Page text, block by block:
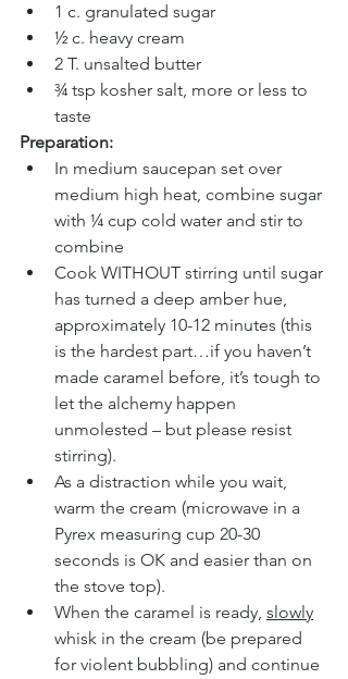
1 c. granulated sugar
½ c. heavy cream
2 T. unsalted butter
¾ tsp kosher salt, more or less to
taste
Preparation:
In medium saucepan set over
medium high heat, combine sugar
with ¼ cup cold water and stir to
combine
Cook WITHOUT stirring until sugar
has turned a deep amber hue,
approximately 10-12 minutes (this
is the hardest part…if you haven’t
made caramel before, it’s tough to
let the alchemy happen
unmolested – but please resist
stirring).
As a distraction while you wait,
warm the cream (microwave in a
Pyrex measuring cup 20-30
seconds is OK and easier than on
the stove top).
When the caramel is ready, slowly
whisk in the cream (be prepared
for violent bubbling) and continue